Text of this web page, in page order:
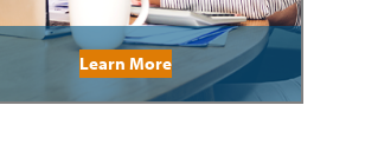
Learn More